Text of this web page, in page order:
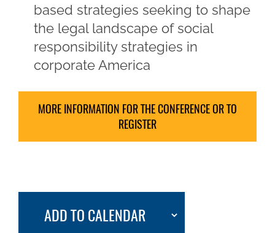
based strategies seeking to shape
the legal landscape of social
responsibility strategies in
corporate America
MORE INFORMATION FOR THE CONFERENCE OR TO
REGISTER
ADD TO CALENDAR